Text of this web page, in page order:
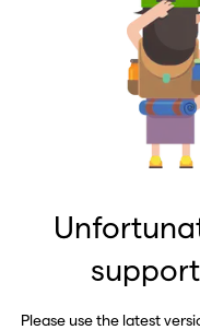
Please use the latest